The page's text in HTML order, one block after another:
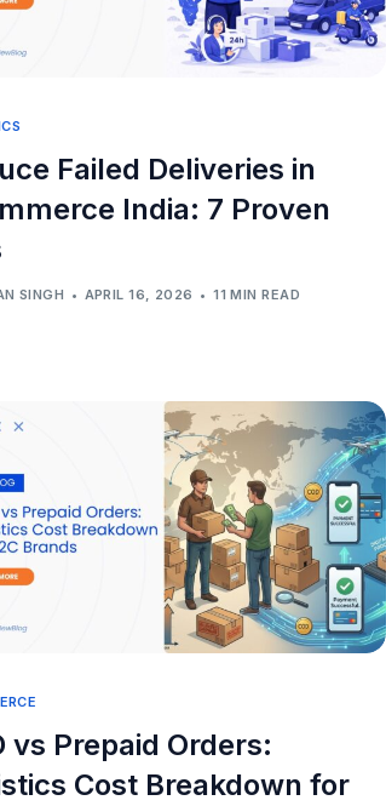
Failed Deliveries in
India: 7 Proven
SINGH APRIL 16, 2026 11 MIN READ
vs Prepaid Orders:
Cost Breakdown for